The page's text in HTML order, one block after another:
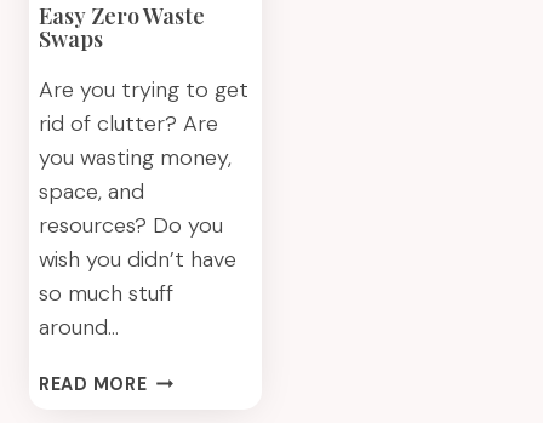
Easy Zero Waste
Swaps
Are you trying to get
rid of clutter? Are
you wasting money,
space, and
resources? Do you
wish you didn’t have
so much stuff
around…
READ MOREEASY